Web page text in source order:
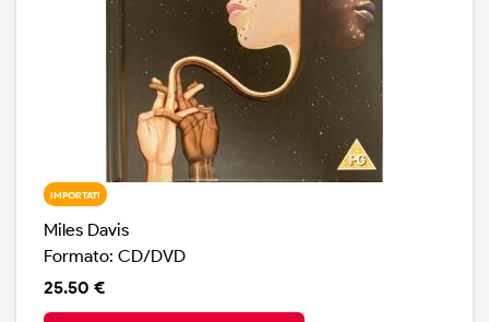
IMPORTATI
Miles Davis
Formato: CD/DVD
25.50 €